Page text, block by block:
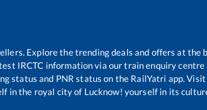
Explore the trending deals and offers at the
IRCTC information via our train enquiry
status and PNR status on the RailYatri app.
in the royal city of Lucknow! yourself in its